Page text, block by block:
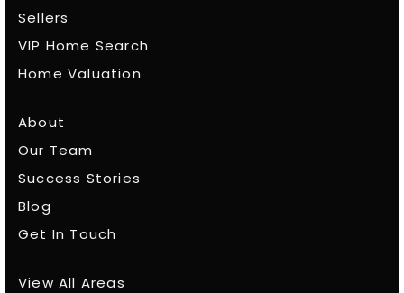
Sellers
VIP Home Search
Home Valuation
About
Our Team
Success Stories
Blog
Get In Touch
View All Areas